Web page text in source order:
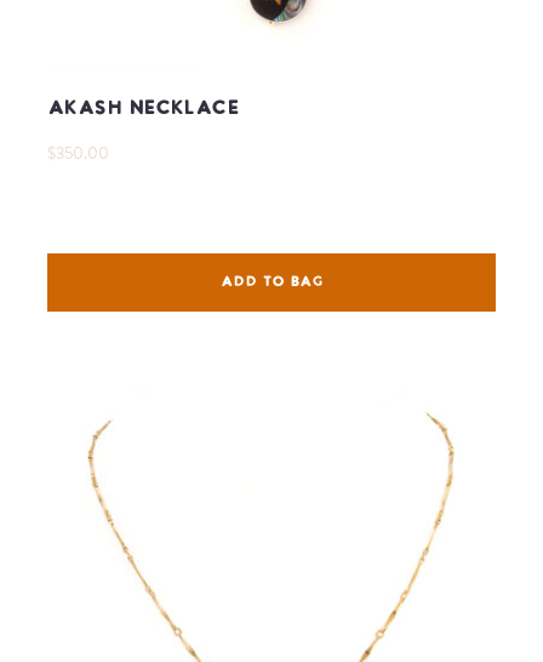
Akash Necklace
$350.00
ADD TO BAG